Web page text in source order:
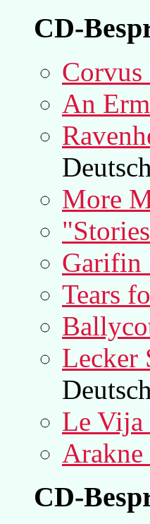
CD-
An
More
Garifin
Tears
Lecker
Le Vija
CD-